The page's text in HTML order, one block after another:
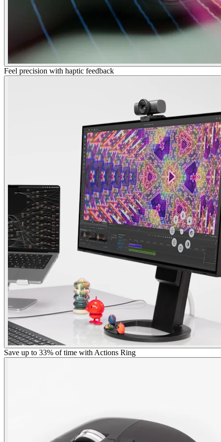
Feel precision with haptic feedback
Save up to 33% of time with Actions Ring